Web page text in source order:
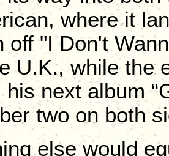
where it
off "I Don't
U.K., while the
his next album
two on both
else would